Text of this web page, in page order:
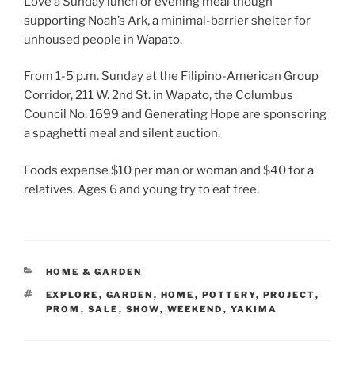
supporting Noah’s Ark, a minimal-barrier shelter for
unhoused people in Wapato.
From 1-5 p.m. Sunday at the Filipino-American Group
Corridor, 211 W. 2nd St. in Wapato, the Columbus
Council No. 1699 and Generating Hope are sponsoring
a spaghetti meal and silent auction.
Foods expense $10 per man or woman and $40 for a
relatives. Ages 6 and young try to eat free.
CATEGORIES
HOME & GARDEN
TAGS
EXPLORE , GARDEN , HOME , POTTERY, PROJECT,
PROM , SALE , SHOW, WEEKEND , YAKIMA